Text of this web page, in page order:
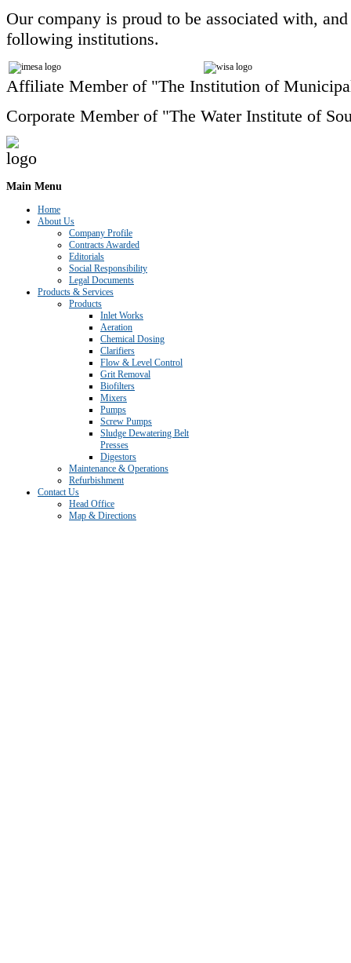
Our company is proud to be associated with,
following institutions.
Affiliate Member of "The Institution of
Corporate Member of "The Water Institute of
Main Menu
Home
About Us
Company Profile
Contracts Awarded
Editorials
Social Responsibility
Legal Documents
Products & Services
Products
Inlet Works
Aeration
Chemical Dosing
Clarifiers
Flow & Level Control
Grit Removal
Biofilters
Mixers
Pumps
Screw Pumps
Sludge Dewatering Belt
Presses
Digestors
Maintenance & Operations
Refurbishment
Contact Us
Head Office
Map & Directions